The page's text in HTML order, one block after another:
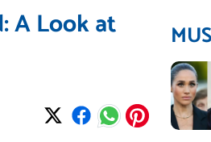
A Look at